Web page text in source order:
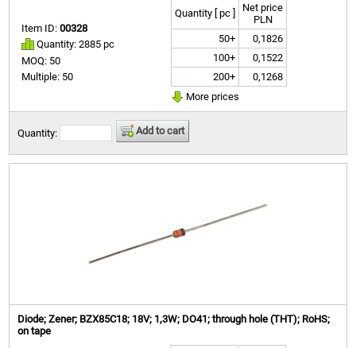
Item ID:00328
Quantity: 2885 pc
MOQ: 50
Multiple: 50
Quantity [ pc ]
Net price
PLN
50+
0,1826
100+
0,1522
200+
0,1268
More prices
Quantity: Add to cart
Diode; Zener; BZX85C18; 18V; 1,3W; DO41; through hole (THT); RoHS;
on tape